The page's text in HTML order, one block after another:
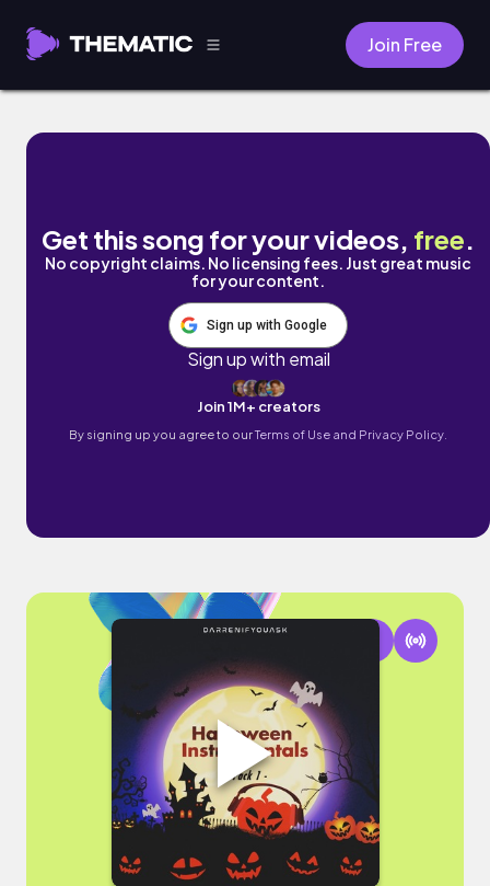
Join Free
End Of The Year by Darrenifyouask Beatz
Get this song for your videos, free.
No copyright claims. No licensing fees. Just great music
for your content.
Sign up with Google
Sign up with email
Join 1M+ creators
By signing up you agree to ourTerms of Use and Privacy Policy.